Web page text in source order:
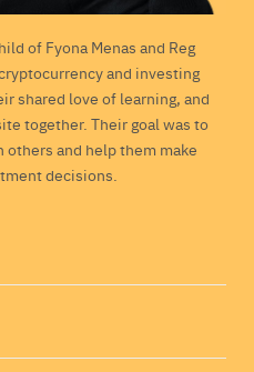
of Fyona Menas and Reg
and investing
shared love of learning, and
together. Their goal was to
and help them make
decisions.